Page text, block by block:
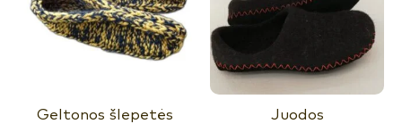
Geltonos šlepetės Juodos